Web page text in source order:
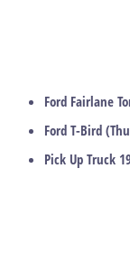
Ford Fairlane
Ford T-Bird
Pick Up Truck